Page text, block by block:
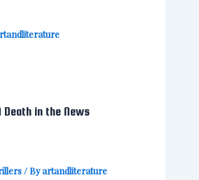
Death in the News
/ Byartandliterature